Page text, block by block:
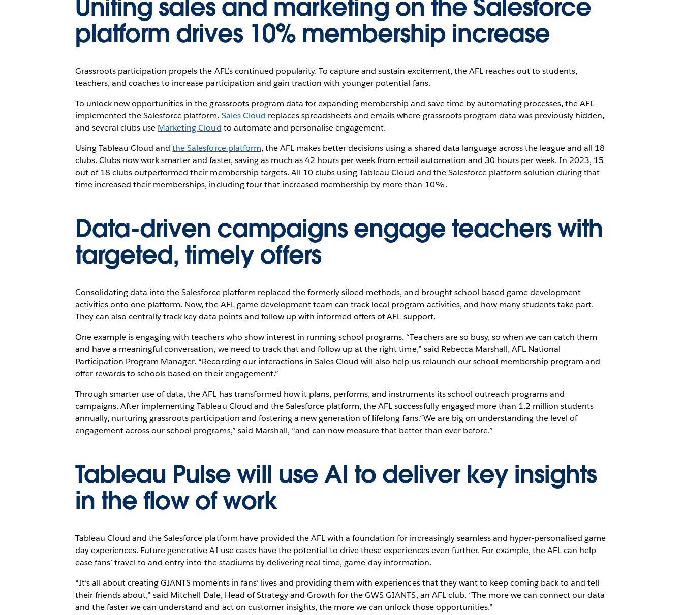
Uniting sales and marketing on the Salesforce
platform drives 10% membership increase
Grassroots participation propels the AFL’s continued popularity. To capture and sustain excitement, the AFL reaches out to students,
teachers, and coaches to increase participation and gain traction with younger potential fans.
To unlock new opportunities in the grassroots program data for expanding membership and save time by automating processes, the AFL
implemented the Salesforce platform. Sales Cloud replaces spreadsheets and emails where grassroots program data was previously hidden,
and several clubs use Marketing Cloud to automate and personalise engagement.
Using Tableau Cloud andthe Salesforce platform, the AFL makes better decisions using a shared data language across the league and all 18
clubs. Clubs now work smarter and faster, saving as much as 42 hours per week from email automation and 30 hours per week. In 2023, 15
out of 18 clubs outperformed their membership targets. All 10 clubs using Tableau Cloud and the Salesforce platform solution during that
time increased their memberships, including four that increased membership by more than 10%.
Data-driven campaigns engage teachers with
targeted, timely offers
Consolidating data into the Salesforce platform replaced the formerly siloed methods, and brought school-based game development
activities onto one platform. Now, the AFL game development team can track local program activities, and how many students take part.
They can also centrally track key data points and follow up with informed offers of AFL support.
One example is engaging with teachers who show interest in running school programs. “Teachers are so busy, so when we can catch them
and have a meaningful conversation, we need to track that and follow up at the right time,” said Rebecca Marshall, AFL National
Participation Program Manager. “Recording our interactions in Sales Cloud will also help us relaunch our school membership program and
offer rewards to schools based on their engagement.”
Through smarter use of data, the AFL has transformed how it plans, performs, and instruments its school outreach programs and
campaigns. After implementing Tableau Cloud and the Salesforce platform, the AFL successfully engaged more than 1.2 million students
annually, nurturing grassroots participation and fostering a new generation of lifelong fans.“We are big on understanding the level of
engagement across our school programs,” said Marshall, “and can now measure that better than ever before.”
Tableau Pulse will use AI to deliver key insights
in the flow of work
Tableau Cloud and the Salesforce platform have provided the AFL with a foundation for increasingly seamless and hyper-personalised game
day experiences. Future generative AI use cases have the potential to drive these experiences even further. For example, the AFL can help
ease fans’ travel to and entry into the stadiums by delivering real-time, game-day information.
“It’s all about creating GIANTS moments in fans’ lives and providing them with experiences that they want to keep coming back to and tell
their friends about,” said Mitchell Dale, Head of Strategy and Growth for the GWS GIANTS, an AFL club. “The more we can connect our data
and the faster we can understand and act on customer insights, the more we can unlock those opportunities.”